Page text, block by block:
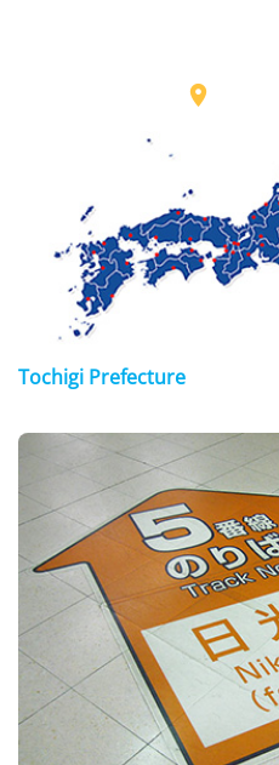

Tochigi Prefecture